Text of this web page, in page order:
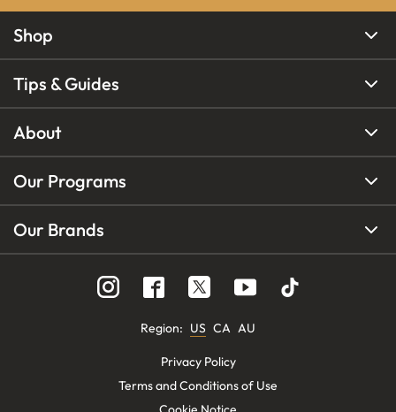
Shop
Tips & Guides
About
Our Programs
Our Brands
Region: US CA AU
Privacy Policy
Terms and Conditions of Use